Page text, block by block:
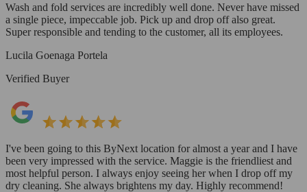
Wash and fold services are incredibly well done. Never have missed
a single piece, impeccable job. Pick up and drop off also great.
Super responsible and tending to the customer, all its employees.
Lucila Goenaga Portela
Verified Buyer
I've been going to this ByNext location for almost a year and I have
been very impressed with the service. Maggie is the friendliest and
most helpful person. I always enjoy seeing her when I drop off my
dry cleaning. She always brightens my day. Highly recommend!